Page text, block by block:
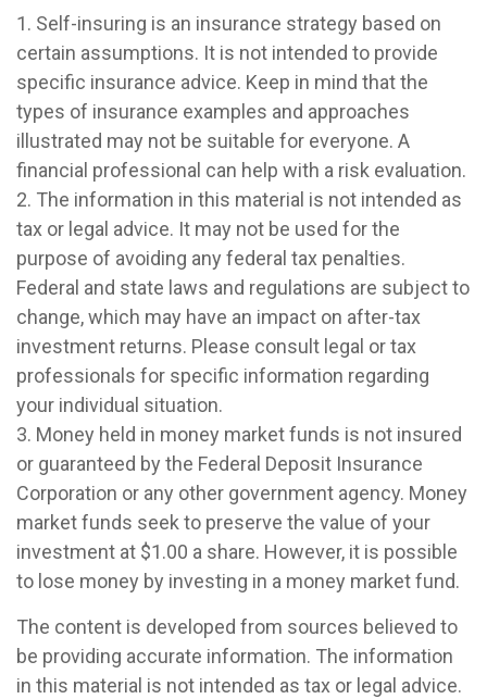
1. Self-insuring is an insurance strategy based on
certain assumptions. It is not intended to provide
specific insurance advice. Keep in mind that the
types of insurance examples and approaches
illustrated may not be suitable for everyone. A
financial professional can help with a risk evaluation.
2. The information in this material is not intended as
tax or legal advice. It may not be used for the
purpose of avoiding any federal tax penalties.
Federal and state laws and regulations are subject to
change, which may have an impact on after-tax
investment returns. Please consult legal or tax
professionals for specific information regarding
your individual situation.
3. Money held in money market funds is not insured
or guaranteed by the Federal Deposit Insurance
Corporation or any other government agency. Money
market funds seek to preserve the value of your
investment at $1.00 a share. However, it is possible
to lose money by investing in a money market fund.
The content is developed from sources believed to
be providing accurate information. The information
in this material is not intended as tax or legal advice.